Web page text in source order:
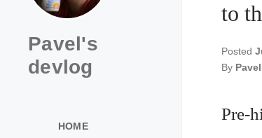
Pavel's
devlog
HOME
to
Posted
By
Pre-